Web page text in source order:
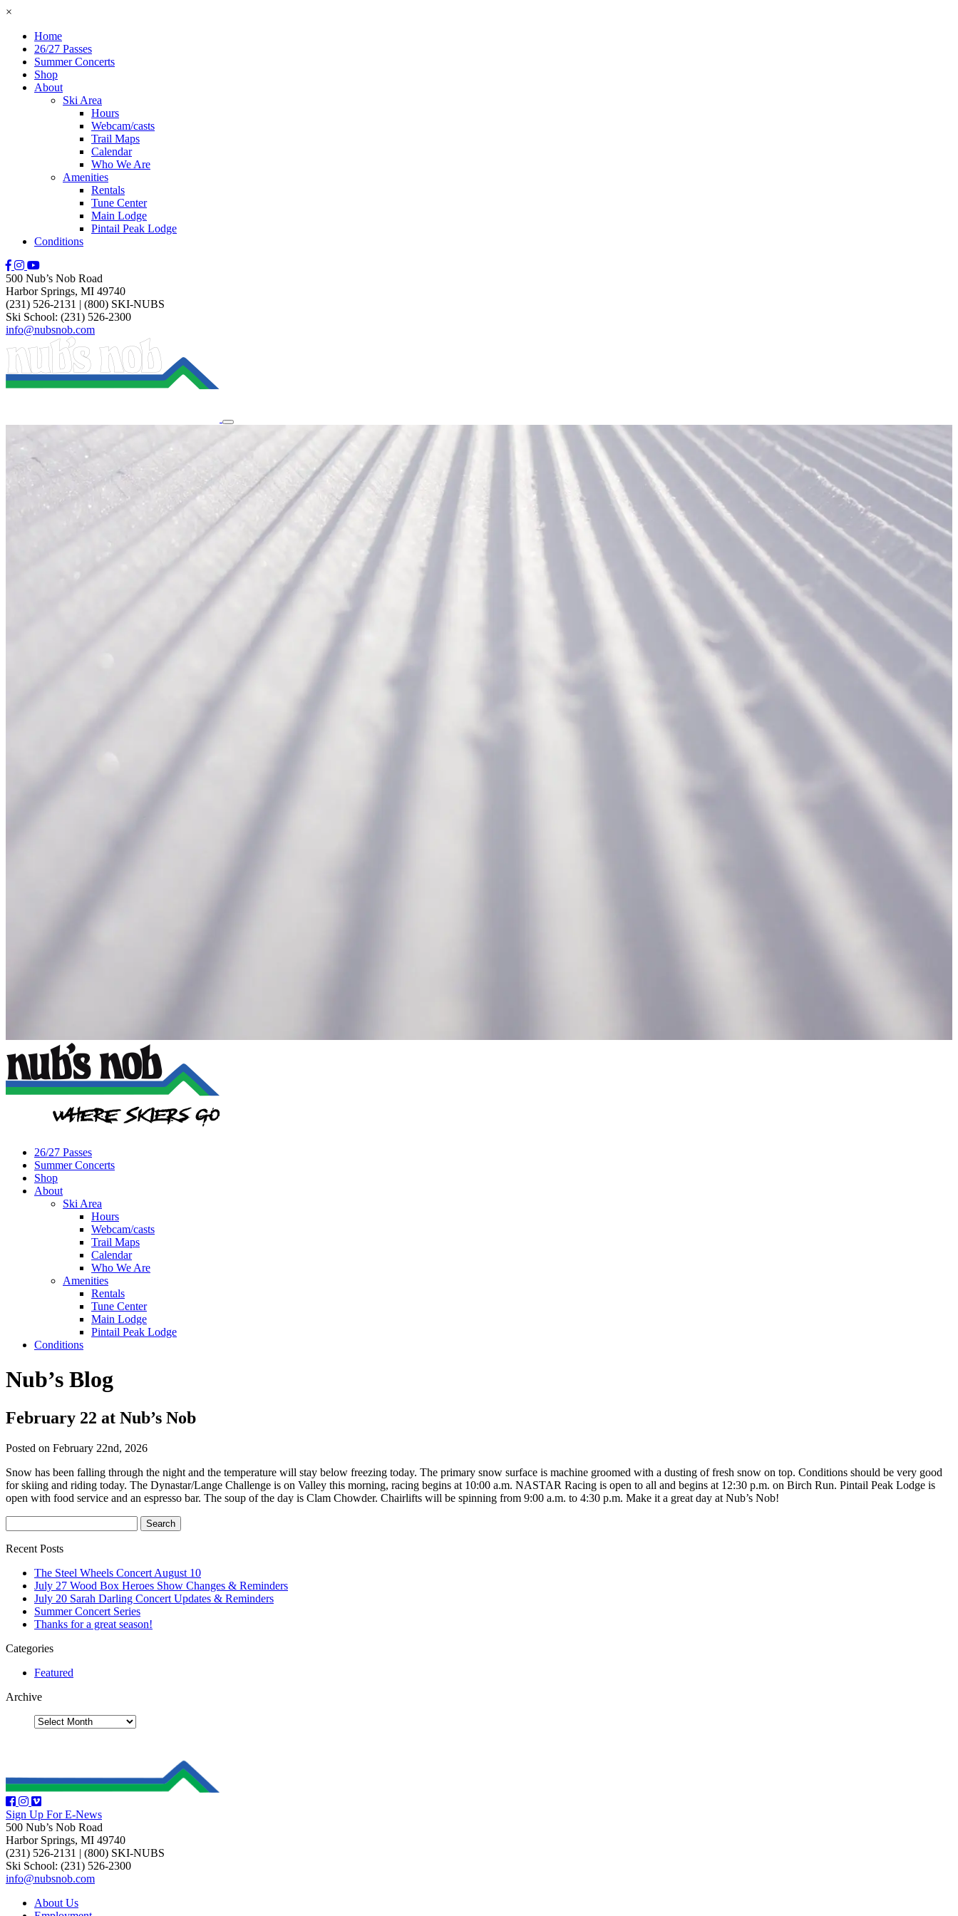
×
Home
26/27 Passes
Summer Concerts
Shop
About
Ski Area
Hours
Webcam/casts
Trail Maps
Calendar
Who We Are
Amenities
Rentals
Tune Center
Main Lodge
Pintail Peak Lodge
Conditions
500 Nub’s Nob Road
Harbor Springs, MI 49740
(231) 526-2131 | (800) SKI-NUBS
Ski School: (231) 526-2300
info@nubsnob.com
26/27 Passes
Summer Concerts
Shop
About
Ski Area
Hours
Webcam/casts
Trail Maps
Calendar
Who We Are
Amenities
Rentals
Tune Center
Main Lodge
Pintail Peak Lodge
Conditions
Nub’s Blog
February 22 at Nub’s Nob
Posted on February 22nd, 2026
Snow has been falling through the night and the temperature will stay below freezing today. The primary snow surface is machine groomed with a dusting of fresh snow on top. Conditions should be very good
for skiing and riding today. The Dynastar/Lange Challenge is on Valley this morning, racing begins at 10:00 a.m. NASTAR Racing is open to all and begins at 12:30 p.m. on Birch Run. Pintail Peak Lodge is
open with food service and an espresso bar. The soup of the day is Clam Chowder. Chairlifts will be spinning from 9:00 a.m. to 4:30 p.m. Make it a great day at Nub’s Nob!
Recent Posts
The Steel Wheels Concert August 10
July 27 Wood Box Heroes Show Changes & Reminders
July 20 Sarah Darling Concert Updates & Reminders
Summer Concert Series
Thanks for a great season!
Categories
Featured
Archive
Sign Up For E-News
500 Nub’s Nob Road
Harbor Springs, MI 49740
(231) 526-2131 | (800) SKI-NUBS
Ski School: (231) 526-2300
info@nubsnob.com
About Us